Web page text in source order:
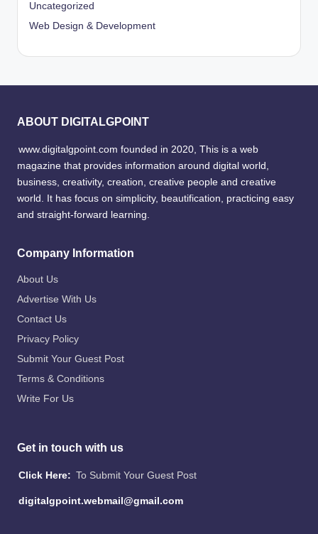
Uncategorized
Web Design & Development
ABOUT DIGITALGPOINT
www.digitalgpoint.com founded in 2020, This is a web
magazine that provides information around digital world,
business, creativity, creation, creative people and creative
world. It has focus on simplicity, beautification, practicing easy
and straight-forward learning.
Company Information
About Us
Advertise With Us
Contact Us
Privacy Policy
Submit Your Guest Post
Terms & Conditions
Write For Us
Get in touch with us
Click Here: To Submit Your Guest Post
digitalgpoint.webmail@gmail.com